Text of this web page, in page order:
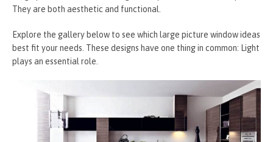
They are both aesthetic and functional.
Explore the gallery below to see which large picture window ideas
best fit your needs. These designs have one thing in common: Light
plays an essential role.